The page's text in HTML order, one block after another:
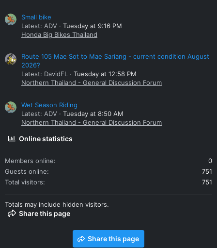
Small bike
Latest: ADV
Tuesday at 9:16 PM
Honda Big Bikes Thailand
Route 105 Mae Sot to Mae Sariang - current condition August
2026?
Latest: DavidFL
Tuesday at 12:58 PM
Northern Thailand - General Discussion Forum
Wet Season Riding
Latest: ADV
Tuesday at 8:50 AM
Northern Thailand - General Discussion Forum
Online statistics
Members online
0
Guests online
751
Total visitors
751
Totals may include hidden visitors.
Share this page
Share this page